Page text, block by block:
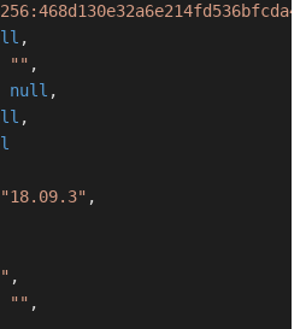
,
"" ,
null ,
,
"18.09.3" ,
,
"" ,